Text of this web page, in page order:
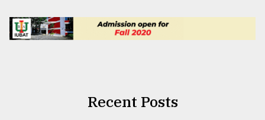
Recent Posts